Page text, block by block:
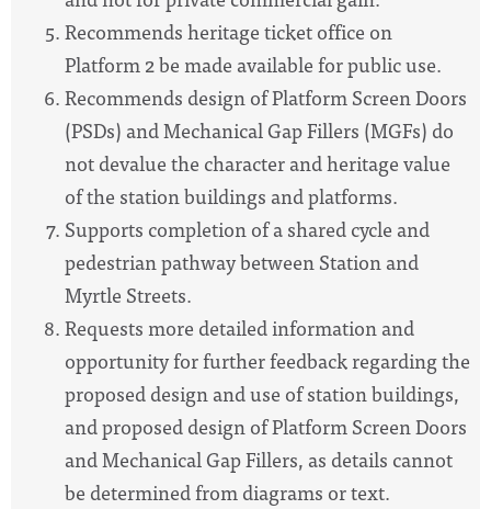
Recommends heritage ticket office on
Platform 2 be made available for public use.
Recommends design of Platform Screen Doors
(PSDs) and Mechanical Gap Fillers (MGFs) do
not devalue the character and heritage value
of the station buildings and platforms.
Supports completion of a shared cycle and
pedestrian pathway between Station and
Myrtle Streets.
Requests more detailed information and
opportunity for further feedback regarding the
proposed design and use of station buildings,
and proposed design of Platform Screen Doors
and Mechanical Gap Fillers, as details cannot
be determined from diagrams or text.